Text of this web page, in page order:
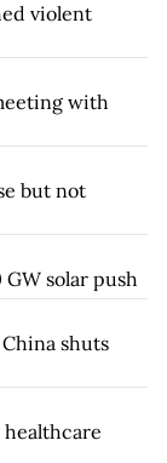
violent
with
but not
solar push
shuts